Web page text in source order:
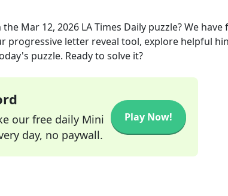
the Mar 12, 2026 LA Times Daily puzzle? We have
progressive letter reveal tool, explore helpful
puzzle. Ready to solve it?
our free daily Mini
day, no paywall.
Play Now!